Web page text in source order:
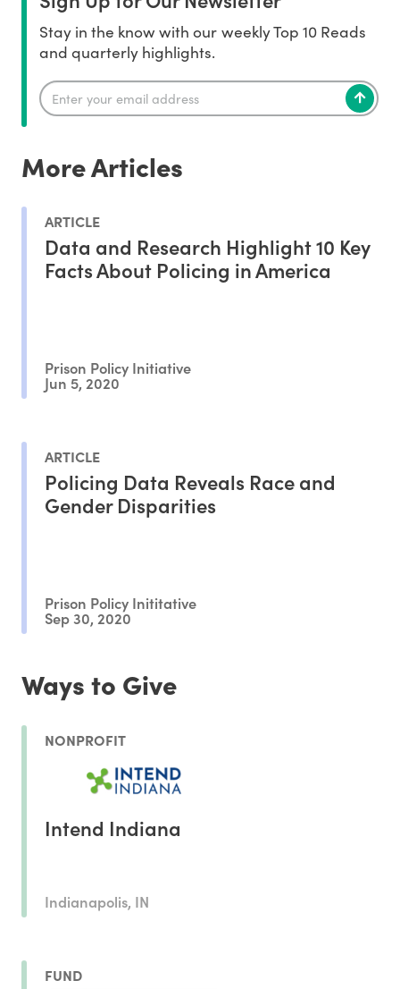
Stay in the know with our weekly Top 10 Reads
and quarterly highlights.
More Articles
ARTICLE
Data and Research Highlight 10 Key
Facts About Policing in America
Prison Policy Initiative
Jun 5, 2020
ARTICLE
Policing Data Reveals Race and
Gender Disparities
Prison Policy Inititative
Sep 30, 2020
Ways to Give
NONPROFIT
Intend Indiana
Indianapolis, IN
FUND